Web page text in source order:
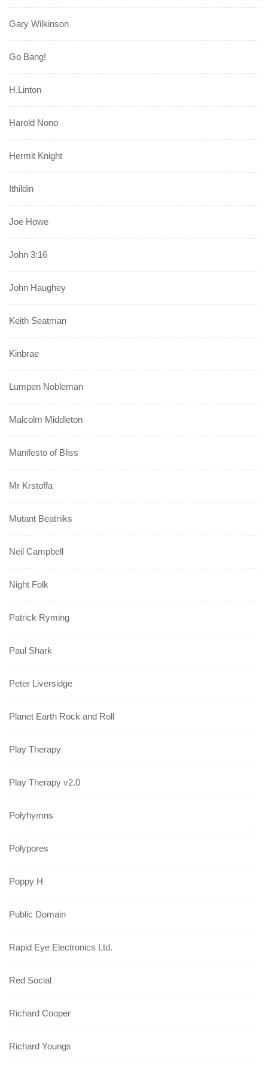
Gary Wilkinson
Go Bang!
H.Linton
Harold Nono
Hermit Knight
Ithildin
Joe Howe
John 3:16
John Haughey
Keith Seatman
Kinbrae
Lumpen Nobleman
Malcolm Middleton
Manifesto of Bliss
Mr Krstoffa
Mutant Beatniks
Neil Campbell
Night Folk
Patrick Ryming
Paul Shark
Peter Liversidge
Planet Earth Rock and Roll
Play Therapy
Play Therapy v2.0
Polyhymns
Polypores
Poppy H
Public Domain
Rapid Eye Electronics Ltd.
Red Social
Richard Cooper
Richard Youngs